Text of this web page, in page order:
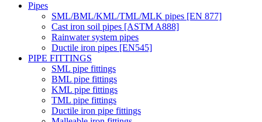
Pipes
SML/BML/KML/TML/MLK pipes [EN 877]
Cast iron soil pipes [ASTM A888]
Rainwater system pipes
Ductile iron pipes [EN545]
PIPE FITTINGS
SML pipe fittings
BML pipe fittings
KML pipe fittings
TML pipe fittings
Ductile iron pipe fittings